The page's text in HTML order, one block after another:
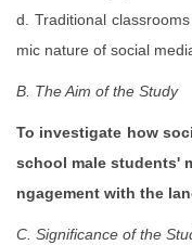
d. Traditional
mic nature of social
B. The Aim of the Study
To investigate how
school male students'
ngagement with the
C. Significance of the